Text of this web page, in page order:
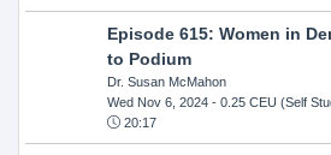
Episode 615: Women in
to Podium
Dr. Susan McMahon
Wed Nov 6, 2024- 0.25 CEU (Self
20:17